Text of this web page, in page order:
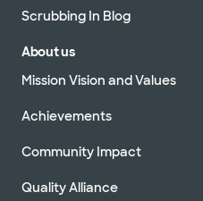
Scrubbing In Blog
About us
Mission Vision and Values
Achievements
Community Impact
Quality Alliance